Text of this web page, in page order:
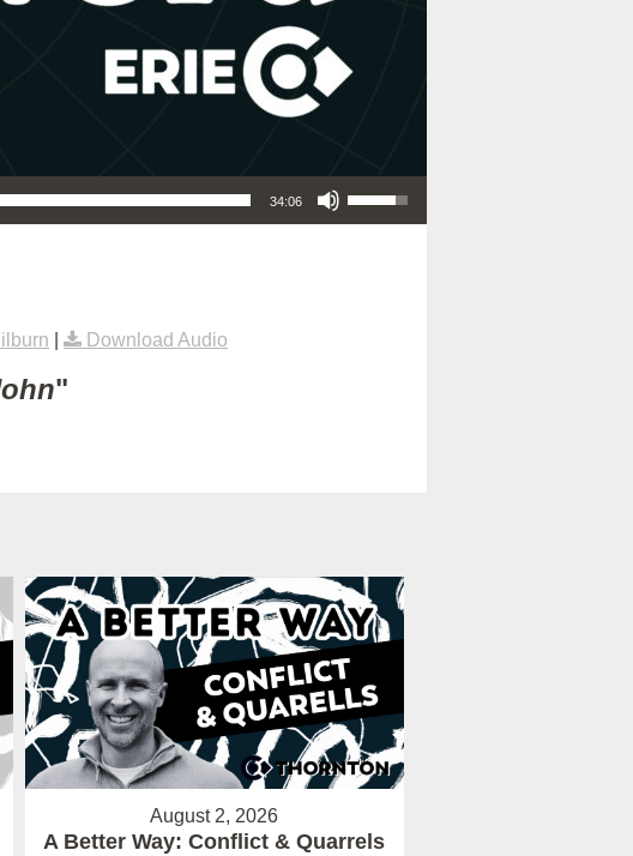
34:06
Use Up/Down Arrow keys to increase or decrease volume.
Download Audio
"
August 2, 2026
A Better Way: Conflict & Quarrels